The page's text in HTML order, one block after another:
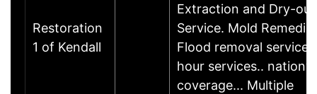
Restoration
1 of Kendall
Extraction and Dry-out
Service. Mold
Flood removal service
hour services..
coverage... Multiple